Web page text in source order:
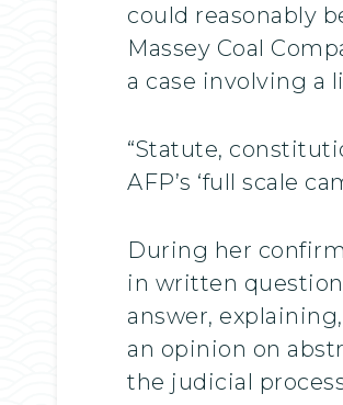
could reasonably
Massey Coal
a case involving a
“Statute,
AFP’s ‘full scale
During her
in written
answer,
an opinion on
the judicial